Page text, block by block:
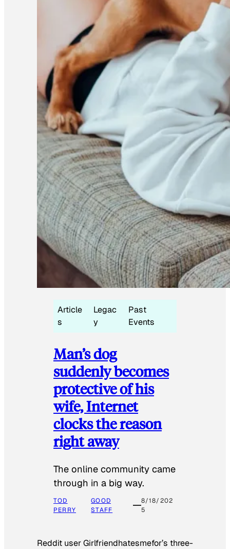
Article
s
Legac
y
Past
Events
Man’s dog
suddenly becomes
protective of his
wife, Internet
clocks the reason
right away
The online community came
through in a big way.
TOD
PERRY
GOOD
STAFF
8/18/202
5
Reddit user Girlfriendhatesmefor’s three-